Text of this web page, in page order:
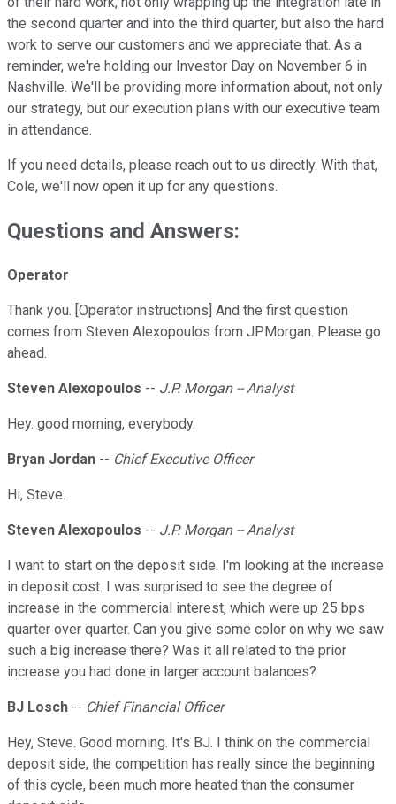
the second quarter and into the third quarter, but also the hard
work to serve our customers and we appreciate that. As a
reminder, we're holding our Investor Day on November 6 in
Nashville. We'll be providing more information about, not only
our strategy, but our execution plans with our executive team
in attendance.
If you need details, please reach out to us directly. With that,
Cole, we'll now open it up for any questions.
Questions and Answers:
Operator
Thank you. [Operator instructions] And the first question
comes from Steven Alexopoulos from JPMorgan. Please go
ahead.
Steven Alexopoulos -- J.P. Morgan -- Analyst
Hey. good morning, everybody.
Bryan Jordan -- Chief Executive Officer
Hi, Steve.
Steven Alexopoulos -- J.P. Morgan -- Analyst
I want to start on the deposit side. I'm looking at the increase
in deposit cost. I was surprised to see the degree of
increase in the commercial interest, which were up 25 bps
quarter over quarter. Can you give some color on why we saw
such a big increase there? Was it all related to the prior
increase you had done in larger account balances?
BJ Losch -- Chief Financial Officer
Hey, Steve. Good morning. It's BJ. I think on the commercial
deposit side, the competition has really since the beginning
of this cycle, been much more heated than the consumer